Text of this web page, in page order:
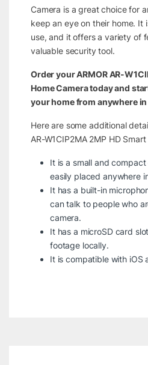
Camera is a great choice for
keep an eye on their home. It
use, and it offers a variety of
valuable security tool.
Order your ARMOR AR-
Home Camera today and
your home from anywhere
Here are some additional
AR-W1CIP2MA 2MP HD
It is a small and
easily placed anywhere
It has a built-in
can talk to people who
camera.
It has a microSD card
footage locally.
It is compatible with iOS